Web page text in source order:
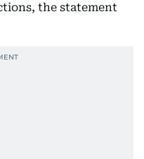
the statement